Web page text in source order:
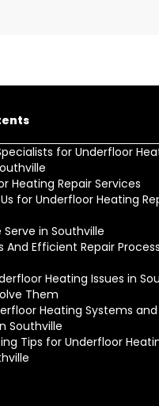
for Underfloor
Heating Repair Services
for Underfloor Heating
in Southville
And Efficient Repair
Heating Issues in
Them
Heating Systems
Southville
Tips for Underfloor